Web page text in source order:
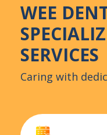
WEE
SERVICES
Caring with